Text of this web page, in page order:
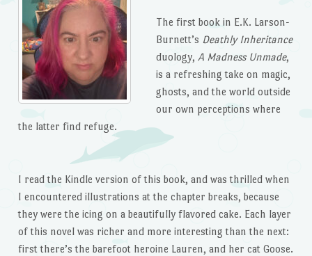
The first book in E.K. Larson-
Burnett’s Deathly Inheritance
duology, A Madness Unmade,
is a refreshing take on magic,
ghosts, and the world outside
our own perceptions where
the latter find refuge.
I read the Kindle version of this book, and was thrilled when
I encountered illustrations at the chapter breaks, because
they were the icing on a beautifully flavored cake. Each layer
of this novel was richer and more interesting than the next:
first there’s the barefoot heroine Lauren, and her cat Goose.